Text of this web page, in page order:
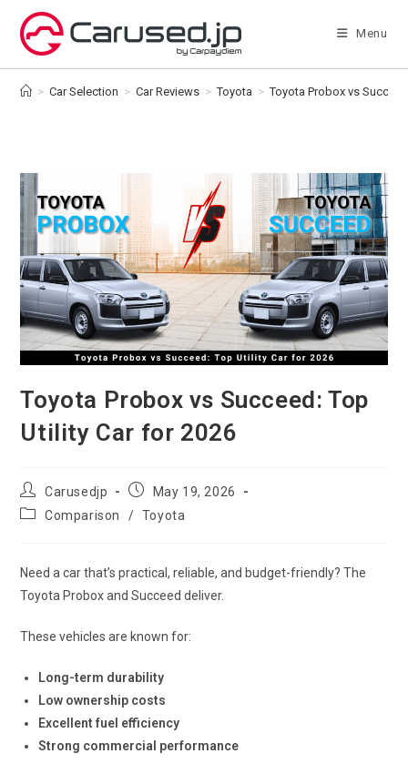
content
Menu
> Car Selection > Car Reviews > Toyota > Toyota Probox vs
Toyota Probox vs Succeed: Top
Utility Car for 2026
Post
author:
Carusedjp
PostMay 19, 2026
PostComparison / Toyota
Need a car that’s practical, reliable, and budget-friendly? The
Toyota Probox and Succeed deliver.
These vehicles are known for:
Long-term durability
Low ownership costs
Excellent fuel efficiency
Strong commercial performance